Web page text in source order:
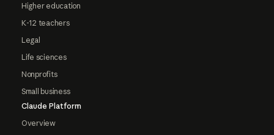
Higher education
K-12 teachers
Legal
Life sciences
Nonprofits
Small business
Claude Platform
Overview